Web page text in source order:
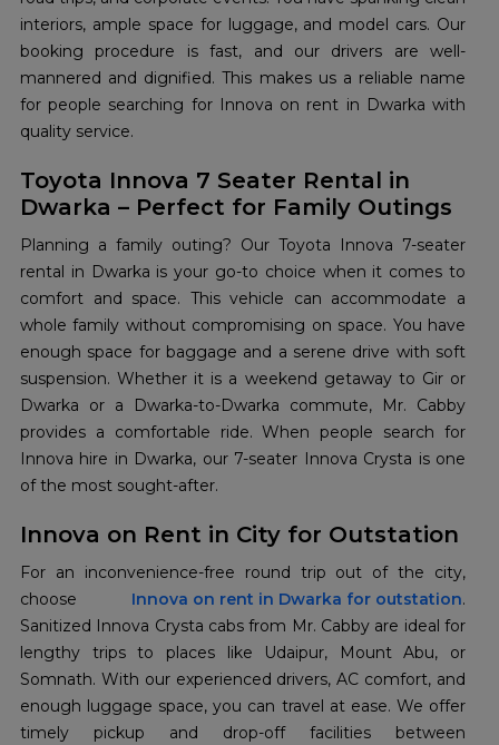
interiors, ample space for luggage, and model cars. Our
booking procedure is fast, and our drivers are well-
mannered and dignified. This makes us a reliable name
for people searching for Innova on rent in Dwarka with
quality service.
Toyota Innova 7 Seater Rental in
Dwarka – Perfect for Family Outings
Planning a family outing? Our Toyota Innova 7-seater
rental in Dwarka is your go-to choice when it comes to
comfort and space. This vehicle can accommodate a
whole family without compromising on space. You have
enough space for baggage and a serene drive with soft
suspension. Whether it is a weekend getaway to Gir or
Dwarka or a Dwarka-to-Dwarka commute, Mr. Cabby
provides a comfortable ride. When people search for
Innova hire in Dwarka, our 7-seater Innova Crysta is one
of the most sought-after.
Innova on Rent in City for Outstation
For an inconvenience-free round trip out of the city,
choose Innova on rent in Dwarka for outstation.
Sanitized Innova Crysta cabs from Mr. Cabby are ideal for
lengthy trips to places like Udaipur, Mount Abu, or
Somnath. With our experienced drivers, AC comfort, and
enough luggage space, you can travel at ease. We offer
timely pickup and drop-off facilities between